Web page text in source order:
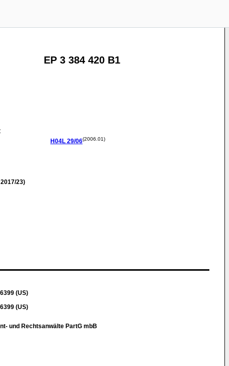
EP 3 384 420 B1
H04L 29/06(2006.01)
23)
(US)
(US)
und Rechtsanwälte PartG mbB